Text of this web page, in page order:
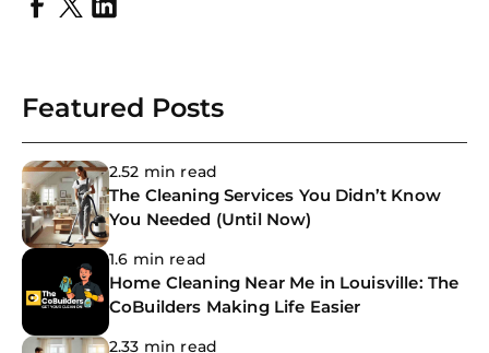
Featured Posts
2.52 min read
The Cleaning Services You Didn’t Know
You Needed (Until Now)
1.6 min read
Home Cleaning Near Me in Louisville: The
CoBuilders Making Life Easier
2.33 min read